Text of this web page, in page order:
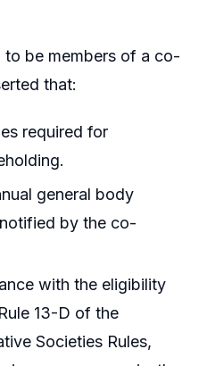
to be members of a co-
that:
required for
general body
by the co-
with the eligibility
13-D of the
Societies Rules,